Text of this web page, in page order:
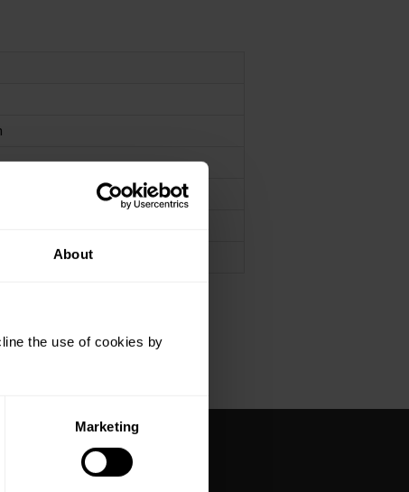
About
the use of cookies by
Marketing